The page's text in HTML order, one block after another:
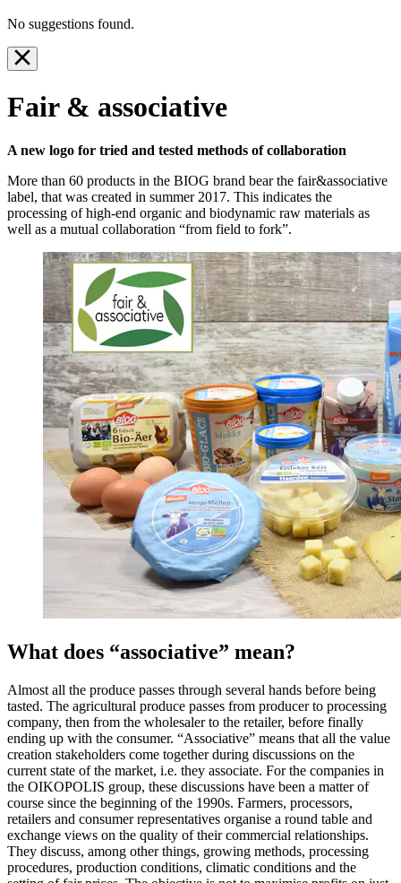
No suggestions found.
Fair & associative
A new logo for tried and tested methods of collaboration
More than 60 products in the BIOG brand bear the fair&associative
label, that was created in summer 2017. This indicates the
processing of high-end organic and biodynamic raw materials as
well as a mutual collaboration “from field to fork”.
What does “associative” mean?
Almost all the produce passes through several hands before being
tasted. The agricultural produce passes from producer to processing
company, then from the wholesaler to the retailer, before finally
ending up with the consumer. “Associative” means that all the value
creation stakeholders come together during discussions on the
current state of the market, i.e. they associate. For the companies in
the OIKOPOLIS group, these discussions have been a matter of
course since the beginning of the 1990s. Farmers, processors,
retailers and consumer representatives organise a round table and
exchange views on the quality of their commercial relationships.
They discuss, among other things, growing methods, processing
procedures, production conditions, climatic conditions and the